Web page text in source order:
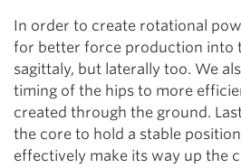
In order to create rotational
for better force production into
sagittaly, but laterally too. We
timing of the hips to more
created through the ground.
the core to hold a stable
effectively make its way up the